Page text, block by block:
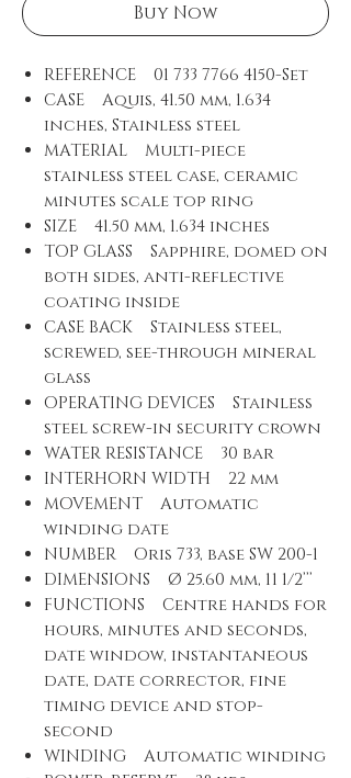
Buy Now
REFERENCE 01 733 7766 4150-Set
CASE Aquis, 41.50 mm, 1.634
inches, Stainless steel
MATERIAL Multi-piece
stainless steel case, ceramic
minutes scale top ring
SIZE 41.50 mm, 1.634 inches
TOP GLASS Sapphire, domed on
both sides, anti-reflective
coating inside
CASE BACK Stainless steel,
screwed, see-through mineral
glass
OPERATING DEVICES Stainless
steel screw-in security crown
WATER RESISTANCE 30 bar
INTERHORN WIDTH 22 mm
MOVEMENT Automatic
winding date
NUMBER Oris 733, base SW 200-1
DIMENSIONS Ø 25.60 mm, 11 1/2’’’
FUNCTIONS Centre hands for
hours, minutes and seconds,
date window, instantaneous
date, date corrector, fine
timing device and stop-
second
WINDING Automatic winding